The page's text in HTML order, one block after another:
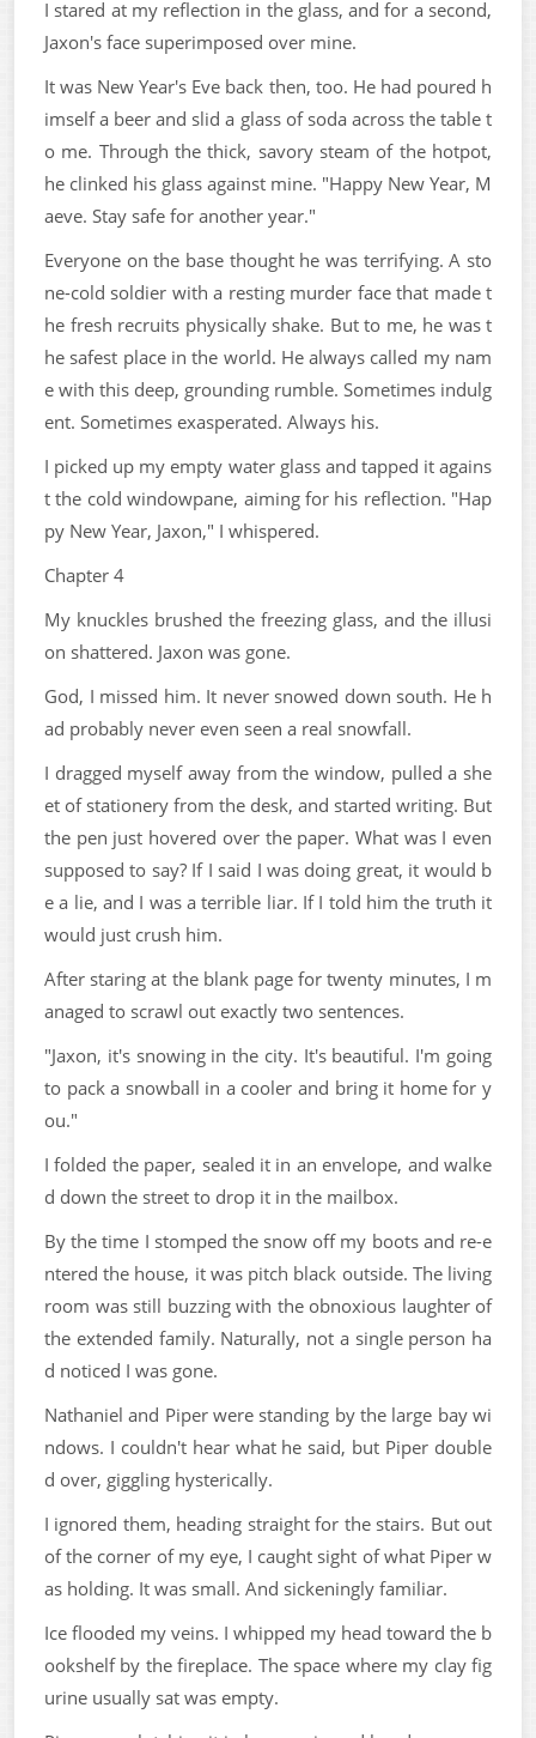
I stared at my reflection in the glass, and for a second,
Jaxon's face superimposed over mine.
It was New Year's Eve back then, too. He had poured h
imself a beer and slid a glass of soda across the table t
o me. Through the thick, savory steam of the hotpot,
he clinked his glass against mine. "Happy New Year, M
aeve. Stay safe for another year."
Everyone on the base thought he was terrifying. A sto
ne-cold soldier with a resting murder face that made t
he fresh recruits physically shake. But to me, he was t
he safest place in the world. He always called my nam
e with this deep, grounding rumble. Sometimes indulg
ent. Sometimes exasperated. Always his.
I picked up my empty water glass and tapped it agains
t the cold windowpane, aiming for his reflection. "Hap
py New Year, Jaxon," I whispered.
Chapter 4
My knuckles brushed the freezing glass, and the illusi
on shattered. Jaxon was gone.
God, I missed him. It never snowed down south. He h
ad probably never even seen a real snowfall.
I dragged myself away from the window, pulled a she
et of stationery from the desk, and started writing. But
the pen just hovered over the paper. What was I even
supposed to say? If I said I was doing great, it would b
e a lie, and I was a terrible liar. If I told him the truth it
would just crush him.
After staring at the blank page for twenty minutes, I m
anaged to scrawl out exactly two sentences.
"Jaxon, it's snowing in the city. It's beautiful. I'm going
to pack a snowball in a cooler and bring it home for y
ou."
I folded the paper, sealed it in an envelope, and walke
d down the street to drop it in the mailbox.
By the time I stomped the snow off my boots and re-e
ntered the house, it was pitch black outside. The living
room was still buzzing with the obnoxious laughter of
the extended family. Naturally, not a single person ha
d noticed I was gone.
Nathaniel and Piper were standing by the large bay wi
ndows. I couldn't hear what he said, but Piper double
d over, giggling hysterically.
I ignored them, heading straight for the stairs. But out
of the corner of my eye, I caught sight of what Piper w
as holding. It was small. And sickeningly familiar.
Ice flooded my veins. I whipped my head toward the b
ookshelf by the fireplace. The space where my clay fig
urine usually sat was empty.